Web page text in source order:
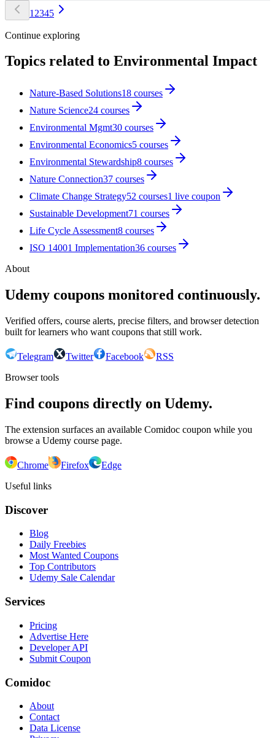
1 2345
Continue exploring
Topics related to Environmental Impact
Nature-Based Solutions18 courses
Nature Science24 courses
Environmental Mgmt30 courses
Environmental Economics5 courses
Environmental Stewardship8 courses
Nature Connection37 courses
Climate Change Strategy52 courses1 live coupon
Sustainable Development71 courses
Life Cycle Assessment8 courses
ISO 14001 Implementation36 courses
About
Udemy coupons monitored continuously.
Verified offers, course alerts, precise filters, and browser detection
built for learners who want coupons that still work.
Telegram Twitter Facebook
RSS
Browser tools
Find coupons directly on Udemy.
The extension surfaces an available Comidoc coupon while you
browse a Udemy course page.
Chrome Firefox
Edge
Useful links
Discover
Blog
Daily Freebies
Most Wanted Coupons
Top Contributors
Udemy Sale Calendar
Services
Pricing
Advertise Here
Developer API
Submit Coupon
Comidoc
About
Contact
Data License